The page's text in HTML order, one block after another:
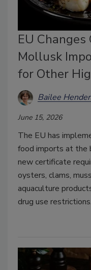
EU
Mollusk
for Other
Bailee
June 15, 2026
The EU has
food imports at the
new certificate
oysters, clams,
aquaculture
drug use restrictions.